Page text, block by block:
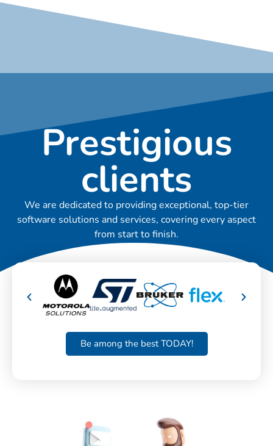
Prestigious
clients
We are dedicated to providing exceptional, top-tier
software solutions and services, covering every aspect
from start to finish.
Be among the best TODAY!